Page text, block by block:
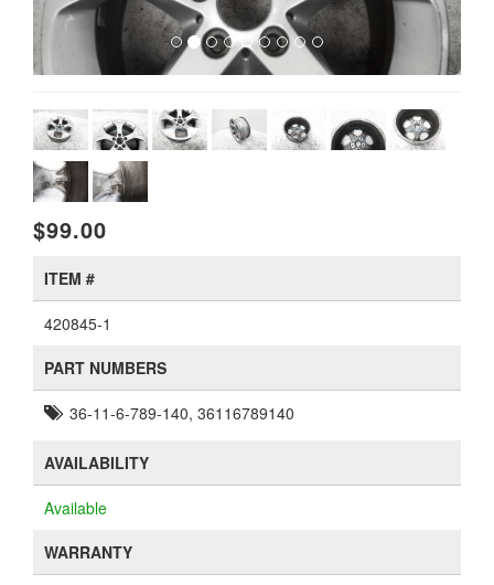
$99.00
ITEM #
420845-1
PART NUMBERS
36-11-6-789-140, 36116789140
AVAILABILITY
Available
WARRANTY